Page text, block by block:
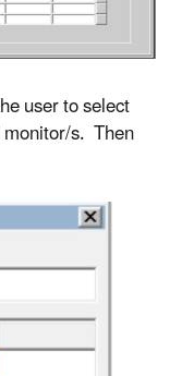
user to select
s. Then